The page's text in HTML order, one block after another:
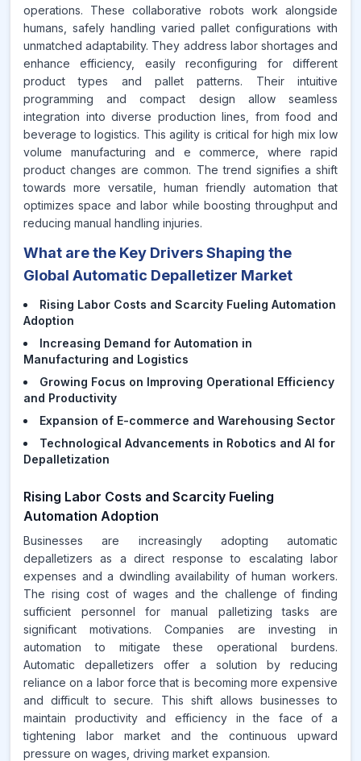
operations. These collaborative robots work alongside
humans, safely handling varied pallet configurations with
unmatched adaptability. They address labor shortages and
enhance efficiency, easily reconfiguring for different
product types and pallet patterns. Their intuitive
programming and compact design allow seamless
integration into diverse production lines, from food and
beverage to logistics. This agility is critical for high mix low
volume manufacturing and e commerce, where rapid
product changes are common. The trend signifies a shift
towards more versatile, human friendly automation that
optimizes space and labor while boosting throughput and
reducing manual handling injuries.
What are the Key Drivers Shaping the
Global Automatic Depalletizer Market
Rising Labor Costs and Scarcity Fueling Automation
Adoption
Increasing Demand for Automation in
Manufacturing and Logistics
Growing Focus on Improving Operational Efficiency
and Productivity
Expansion of E-commerce and Warehousing Sector
Technological Advancements in Robotics and AI for
Depalletization
Rising Labor Costs and Scarcity Fueling
Automation Adoption
Businesses are increasingly adopting automatic
depalletizers as a direct response to escalating labor
expenses and a dwindling availability of human workers.
The rising cost of wages and the challenge of finding
sufficient personnel for manual palletizing tasks are
significant motivations. Companies are investing in
automation to mitigate these operational burdens.
Automatic depalletizers offer a solution by reducing
reliance on a labor force that is becoming more expensive
and difficult to secure. This shift allows businesses to
maintain productivity and efficiency in the face of a
tightening labor market and the continuous upward
pressure on wages, driving market expansion.